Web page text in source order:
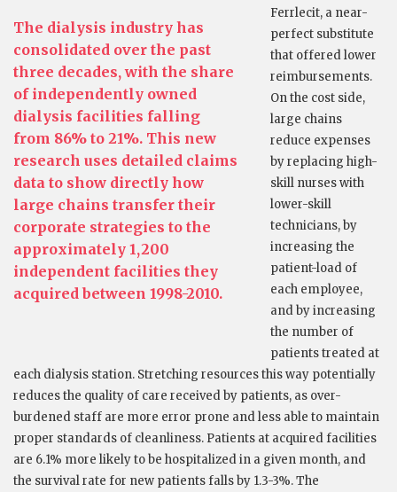
The dialysis industry has
consolidated over the past
three decades, with the share
of independently owned
dialysis facilities falling
from 86% to 21%. This new
research uses detailed claims
data to show directly how
large chains transfer their
corporate strategies to the
approximately 1,200
independent facilities they
acquired between 1998-2010.
Ferrlecit, a near-
perfect substitute
that offered lower
reimbursements.
On the cost side,
large chains
reduce expenses
by replacing high-
skill nurses with
lower-skill
technicians, by
increasing the
patient-load of
each employee,
and by increasing
the number of
patients treated at
each dialysis station. Stretching resources this way potentially
reduces the quality of care received by patients, as over-
burdened staff are more error prone and less able to maintain
proper standards of cleanliness. Patients at acquired facilities
are 6.1% more likely to be hospitalized in a given month, and
the survival rate for new patients falls by 1.3-3%. The